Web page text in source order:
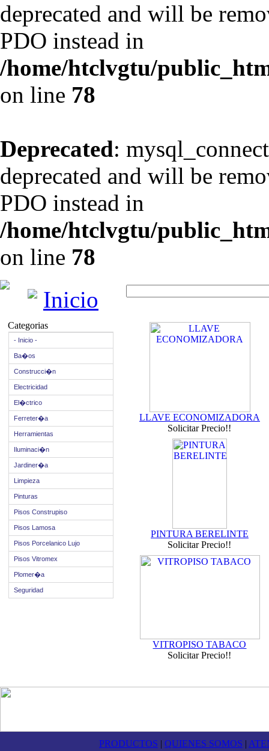
deprecated and will be
PDO instead in
/home/htclvgtu/
on line 78
Deprecated:
deprecated and will be
PDO instead in
/home/htclvgtu/
on line 78
Inicio
Categorias
- Inicio -
Ba�os
Construcci�n
Electricidad
El�ctrico
Ferreter�a
Herramientas
Iluminaci�n
Jardiner�a
Limpieza
Pinturas
Pisos Construpiso
Pisos Lamosa
Pisos Porcelanico Lujo
Pisos Vitromex
Plomer�a
Seguridad
LLAVE ECONOMIZADORA
Solicitar Precio!!
PINTURA BERELINTE
Solicitar Precio!!
VITROPISO TABACO
Solicitar Precio!!
PRODUCTOS | QUIENES SOMOS |